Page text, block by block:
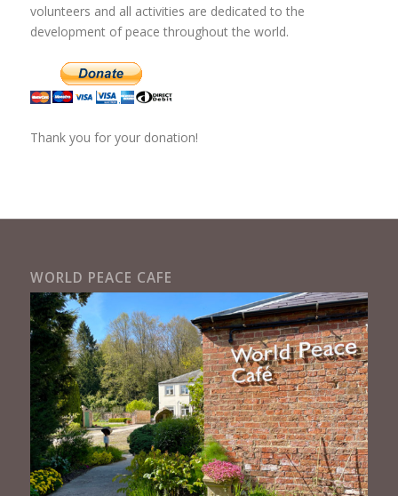
volunteers and all activities are dedicated to the
development of peace throughout the world.
Thank you for your donation!
WORLD PEACE CAFE